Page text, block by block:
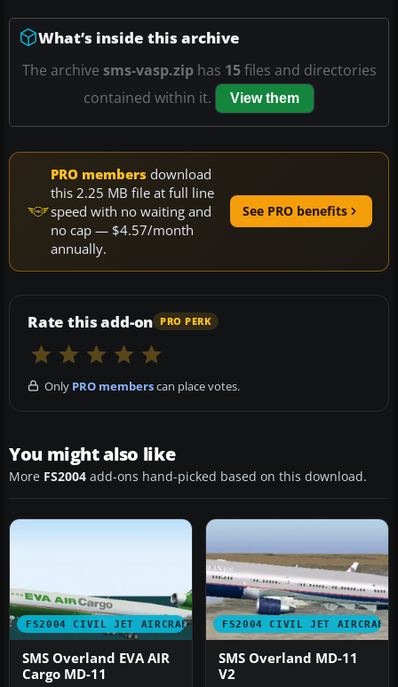
What’s inside this archive
The archive sms-vasp.ziphas 15files and directories
contained within it.
View them
PRO members download
this 2.25 MB file at full line
speed with no waiting and
no cap — $4.57/month
annually.
See PRO benefits
Rate this add-on PRO PERK
Only PRO memberscan place votes.
You might also like
More FS2004 add-ons hand-picked based on this download.
FS2004 CIVIL JET AIRCRAFT
SMS Overland EVA AIR
Cargo MD-11
FS2004 CIVIL JET AIRCRAFT
SMS Overland MD-11
V2